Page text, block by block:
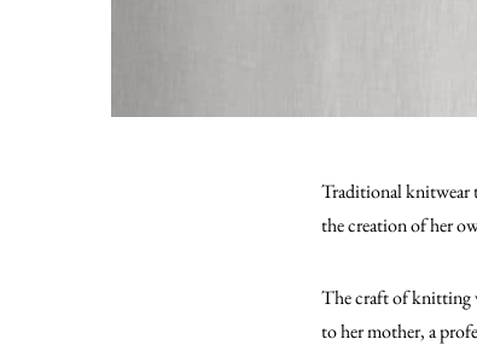
Traditional knitwear
the creation of her
The craft of knitting
to her mother, a